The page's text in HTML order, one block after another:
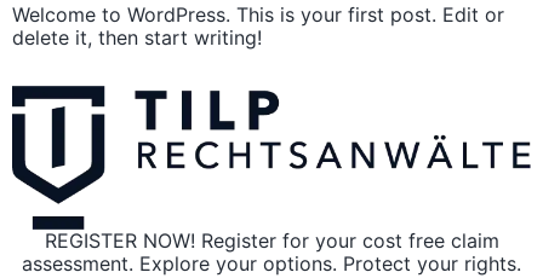
Welcome to WordPress. This is your first post. Edit or
delete it, then start writing!
REGISTER NOW! Register for your cost free claim
assessment. Explore your options. Protect your rights.